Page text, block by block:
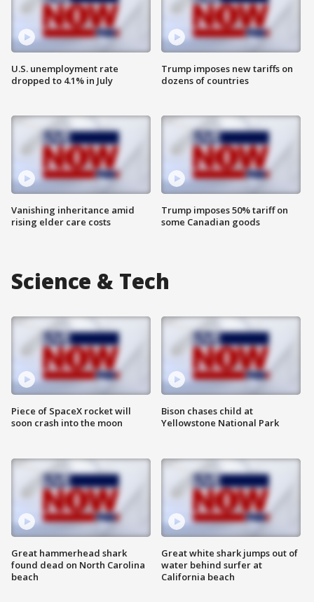
U.S. unemployment rate
dropped to 4.1% in July
Vanishing inheritance amid
rising elder care costs
Trump imposes new tariffs on
dozens of countries
Trump imposes 50% tariff on
some Canadian goods
Science & Tech
Piece of SpaceX rocket will
soon crash into the moon
Great hammerhead shark
found dead on North Carolina
beach
Bison chases child at
Yellowstone National Park
Great white shark jumps out of
water behind surfer at
California beach